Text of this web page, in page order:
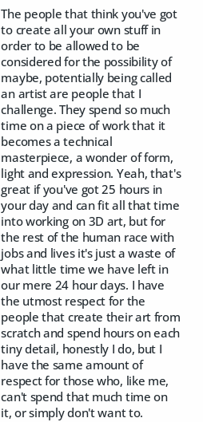
The people that think you've got
to create all your own stuff in
order to be allowed to be
considered for the possibility of
maybe, potentially being called
an artist are people that I
challenge. They spend so much
time on a piece of work that it
becomes a technical
masterpiece, a wonder of form,
light and expression. Yeah, that's
great if you've got 25 hours in
your day and can fit all that time
into working on 3D art, but for
the rest of the human race with
jobs and lives it's just a waste of
what little time we have left in
our mere 24 hour days. I have
the utmost respect for the
people that create their art from
scratch and spend hours on each
tiny detail, honestly I do, but I
have the same amount of
respect for those who, like me,
can't spend that much time on
it, or simply don't want to.